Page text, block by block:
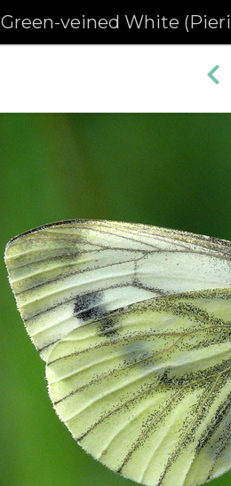
Green-veined White (Pieris napi) (374)